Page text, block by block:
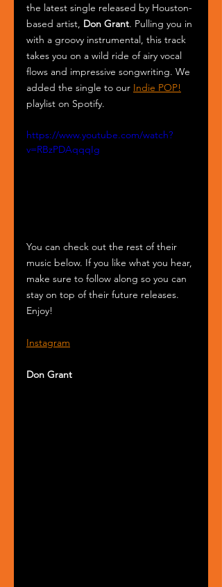
the latest single released by Houston-
based artist, Don Grant. Pulling you in
with a groovy instrumental, this track
takes you on a wild ride of airy vocal
flows and impressive songwriting. We
added the single to our Indie POP!
playlist on Spotify.
https://www.youtube.com/watch?
v=RBzPDAqqqIg
You can check out the rest of their
music below. If you like what you hear,
make sure to follow along so you can
stay on top of their future releases.
Enjoy!
Instagram
Don Grant